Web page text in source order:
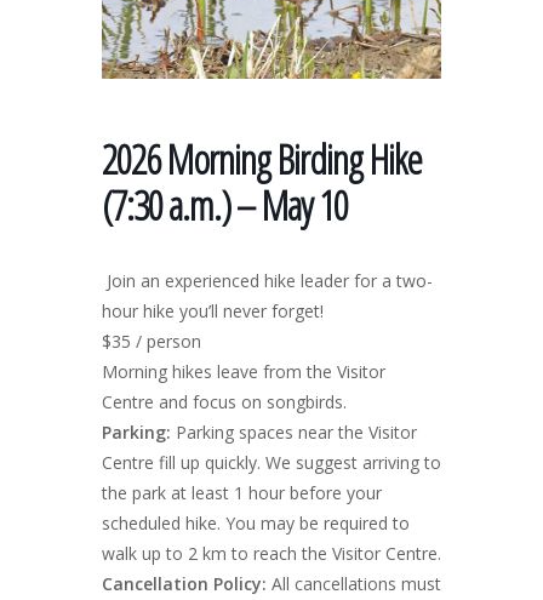
2026 Morning Birding Hike
(7:30 a.m.) – May 10
Join an experienced hike leader for a two-
hour hike you’ll never forget!
$35 / person
Morning hikes leave from the Visitor
Centre and focus on songbirds.
Parking: Parking spaces near the Visitor
Centre fill up quickly. We suggest arriving to
the park at least 1 hour before your
scheduled hike. You may be required to
walk up to 2 km to reach the Visitor Centre.
Cancellation Policy: All cancellations must